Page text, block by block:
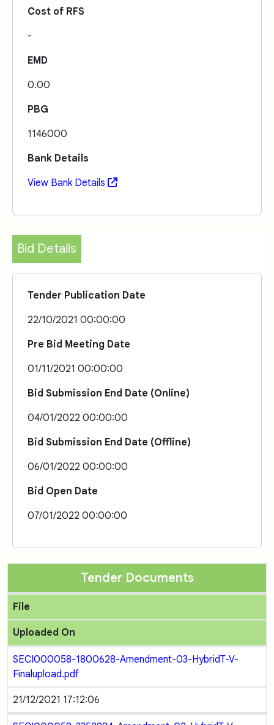
Cost of RFS
-
EMD
0.00
PBG
1146000
Bank Details
View Bank Details
Bid Details
Tender Publication Date
22/10/2021 00:00:00
Pre Bid Meeting Date
01/11/2021 00:00:00
Bid Submission End Date (Online)
04/01/2022 00:00:00
Bid Submission End Date (Offline)
06/01/2022 00:00:00
Bid Open Date
07/01/2022 00:00:00
Tender Documents
File
Uploaded On
SECI000058-1800628-Amendment-03-HybridT-V-
Finalupload.pdf
21/12/2021 17:12:06